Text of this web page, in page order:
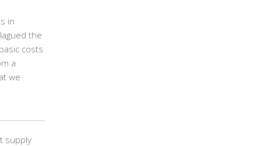
in
the
costs
a
we
supply